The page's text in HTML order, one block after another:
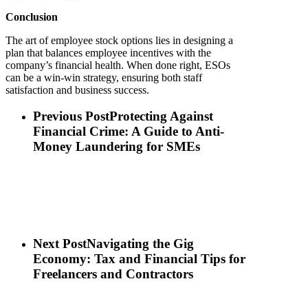
Conclusion
The art of employee stock options lies in designing a
plan that balances employee incentives with the
company’s financial health. When done right, ESOs
can be a win-win strategy, ensuring both staff
satisfaction and business success.
Previous PostProtecting Against
Financial Crime: A Guide to Anti-
Money Laundering for SMEs
Next PostNavigating the Gig
Economy: Tax and Financial Tips for
Freelancers and Contractors